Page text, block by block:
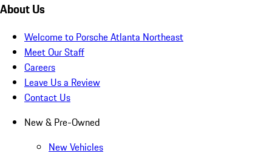
About Us
Welcome to Porsche Atlanta Northeast
Meet Our Staff
Careers
Leave Us a Review
Contact Us
New & Pre-Owned
New Vehicles